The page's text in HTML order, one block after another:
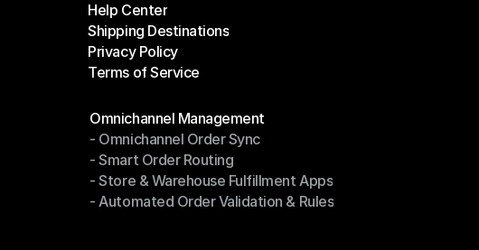
OTO News
Help Center
Help Center
Shipping Destinations
Shipping Destinations
Privacy Policy
Privacy Policy
Terms of Service
Omnichannel Management
Omnichannel Management
- Omnichannel Order Sync
- Omnichannel Order Sync
- Smart Order Routing
- Smart Order Routing
- Store & Warehouse Fulfillment Apps
- Store & Warehouse Fulfillment Apps
- Automated Order Validation & Rules